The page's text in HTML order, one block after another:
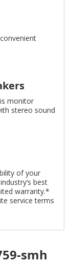
monitor
stereo sound
of your
best
warranty.*
service terms
smh